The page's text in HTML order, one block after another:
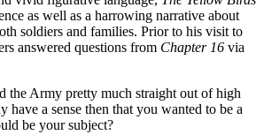
as well as a harrowing narrative about
soldiers and families. Prior to his visit to
answered questions from Chapter 16 via
the Army pretty much straight out of high
have a sense then that you wanted to be a
be your subject?